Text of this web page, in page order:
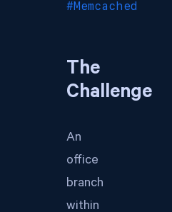
#Memcached
The
Challenge
An
office
branch
within